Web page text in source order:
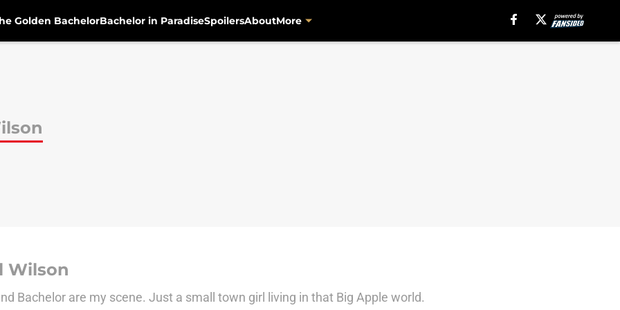
Golden BachelorBachelor in ParadiseSpoilersAboutMore
Wilson
Bachelor are my scene. Just a small town girl living in that Big Apple world.